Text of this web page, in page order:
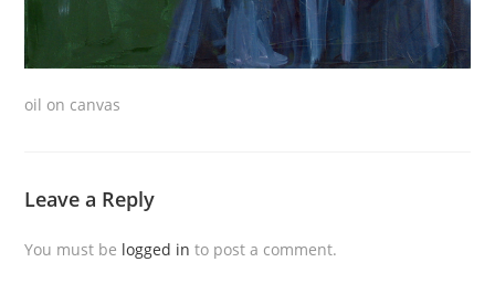
oil on canvas
Leave a Reply
You must be logged in to post a comment.